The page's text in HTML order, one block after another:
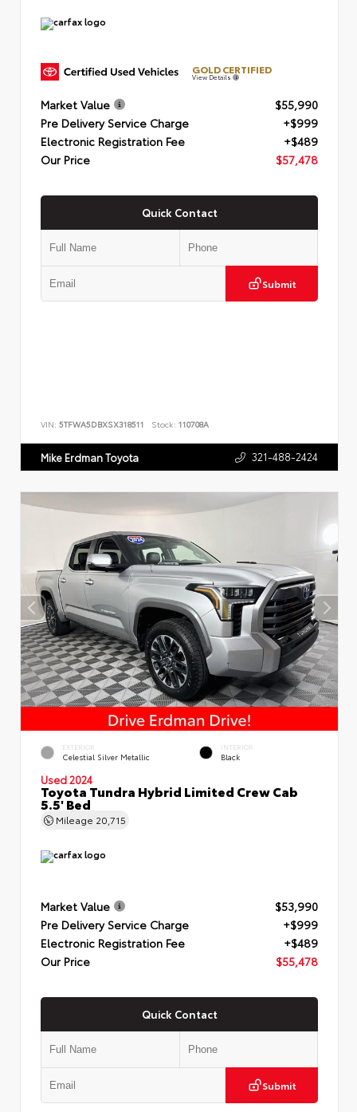
GOLD CERTIFIED
View Details
Market Value
$55,990
Pre Delivery Service Charge
+$999
Electronic Registration Fee
+$489
Our Price
$57,478
Quick Contact
Submit
VIN: 5TFWA5DBXSX318511 Stock: 110708A
Mike Erdman Toyota 321-488-2424
EXTERIOR
Celestial Silver Metallic
INTERIOR
Black
Used 2024
Toyota Tundra Hybrid Limited Crew Cab
5.5' Bed
Mileage 20,715
Market Value
$53,990
Pre Delivery Service Charge
+$999
Electronic Registration Fee
+$489
Our Price
$55,478
Quick Contact
Submit